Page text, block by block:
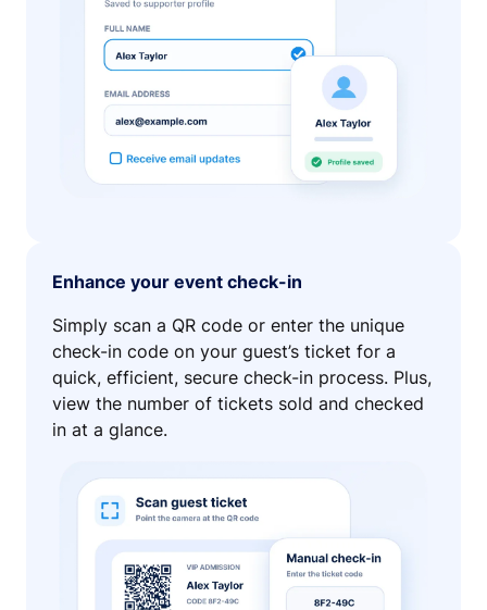
Enhance your event check-in
Simply scan a QR code or enter the unique
check-in code on your guest’s ticket for a
quick, efficient, secure check-in process. Plus,
view the number of tickets sold and checked
in at a glance.